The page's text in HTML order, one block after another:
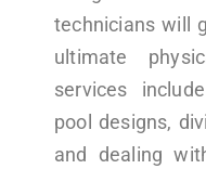
technicians will
ultimate
services
pool designs,
and dealing